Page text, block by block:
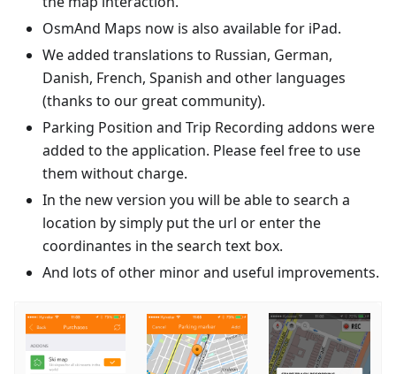
OsmAnd Maps now is also available for iPad.
We added translations to Russian, German,
Danish, French, Spanish and other languages
(thanks to our great community).
Parking Position and Trip Recording addons were
added to the application. Please feel free to use
them without charge.
In the new version you will be able to search a
location by simply put the url or enter the
coordinantes in the search text box.
And lots of other minor and useful improvements.